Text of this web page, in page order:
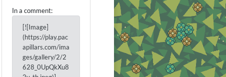
In a comment:
[![Image]
(https://play.pac
apillars.com/ima
ges/gallery/2/2
628_0UpQkXu8